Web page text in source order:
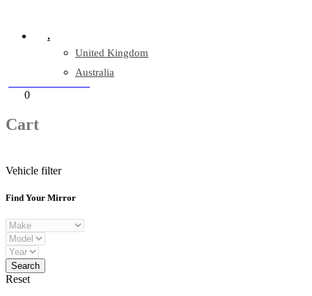
.
United Kingdom
Australia
0
Cart
Vehicle filter
Find Your Mirror
Reset